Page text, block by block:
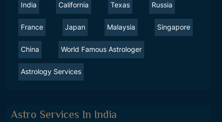
India California Texas Russia
France Japan Malaysia Singapore
China World Famous Astrologer
Astrology Services
Astro Services In India